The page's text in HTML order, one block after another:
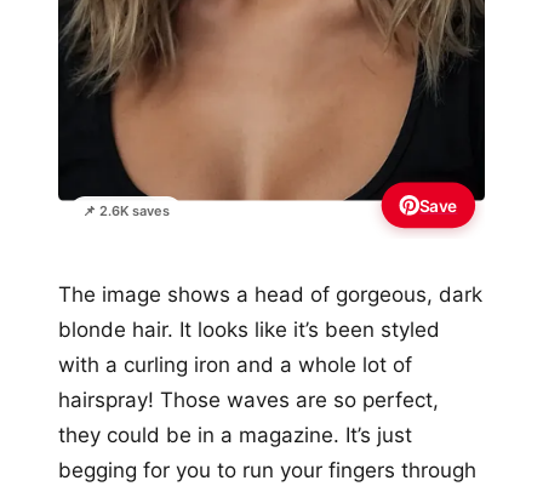
📌 2.6K saves Save
The image shows a head of gorgeous, dark
blonde hair. It looks like it’s been styled
with a curling iron and a whole lot of
hairspray! Those waves are so perfect,
they could be in a magazine. It’s just
begging for you to run your fingers through